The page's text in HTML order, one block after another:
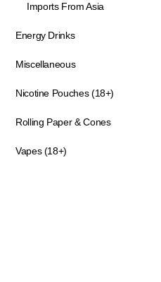
Imports From Asia
Energy Drinks
Miscellaneous
Nicotine Pouches (18+)
Rolling Paper & Cones
Vapes (18+)